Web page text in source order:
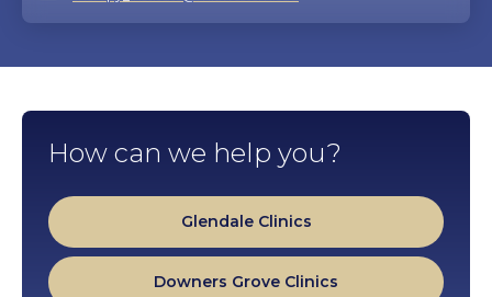
How can we help you?
Glendale Clinics
Downers Grove Clinics